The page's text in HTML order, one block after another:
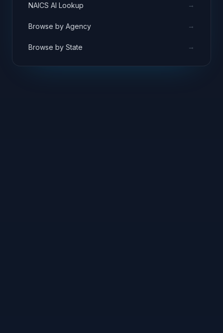
NAICS AI Lookup →
Browse by Agency →
Browse by State →